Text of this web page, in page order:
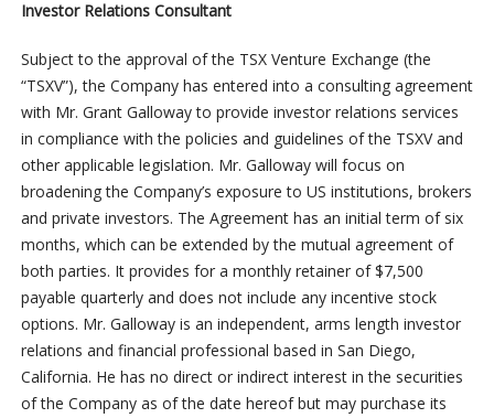
Investor Relations Consultant
Subject to the approval of the TSX Venture Exchange (the
“TSXV”), the Company has entered into a consulting agreement
with Mr. Grant Galloway to provide investor relations services
in compliance with the policies and guidelines of the TSXV and
other applicable legislation. Mr. Galloway will focus on
broadening the Company’s exposure to US institutions, brokers
and private investors. The Agreement has an initial term of six
months, which can be extended by the mutual agreement of
both parties. It provides for a monthly retainer of $7,500
payable quarterly and does not include any incentive stock
options. Mr. Galloway is an independent, arms length investor
relations and financial professional based in San Diego,
California. He has no direct or indirect interest in the securities
of the Company as of the date hereof but may purchase its